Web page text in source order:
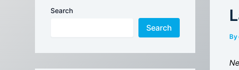
Search
Search
By